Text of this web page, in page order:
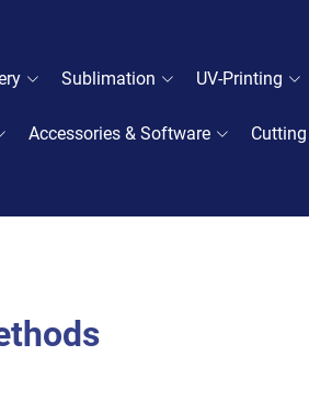
Sublimation UV-Printing
Accessories & Software